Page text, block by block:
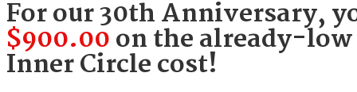
For our 30th Anniversary,
$900.00on the already-
Inner Circle cost!